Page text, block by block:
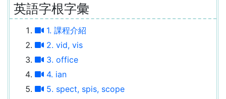
英語字根字彙
1. 課程介紹
2. vid, vis
3. office
4. ian
5. spect, spis, scope